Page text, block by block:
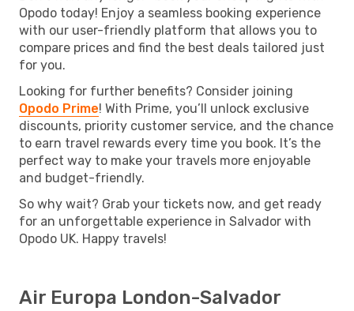
Opodo today! Enjoy a seamless booking experience
with our user-friendly platform that allows you to
compare prices and find the best deals tailored just
for you.
Looking for further benefits? Consider joining
Opodo Prime! With Prime, you’ll unlock exclusive
discounts, priority customer service, and the chance
to earn travel rewards every time you book. It’s the
perfect way to make your travels more enjoyable
and budget-friendly.
So why wait? Grab your tickets now, and get ready
for an unforgettable experience in Salvador with
Opodo UK. Happy travels!
Air Europa London-Salvador